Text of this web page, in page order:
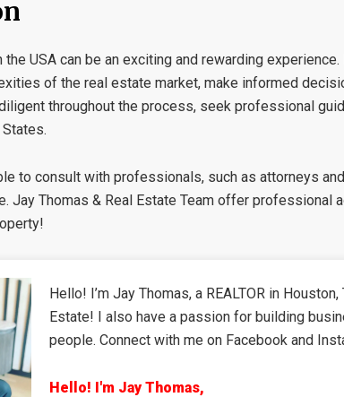
the USA can be an exciting and rewarding
of the real estate market, make informed
throughout the process, seek professional
to consult with professionals, such as attorneys
Jay Thomas & Real Estate Team offer
Hello! I’m Jay Thomas, a REALTOR in
Estate! I also have a passion for building
people. Connect with me on Facebook and
Hello! I'm Jay Thomas,